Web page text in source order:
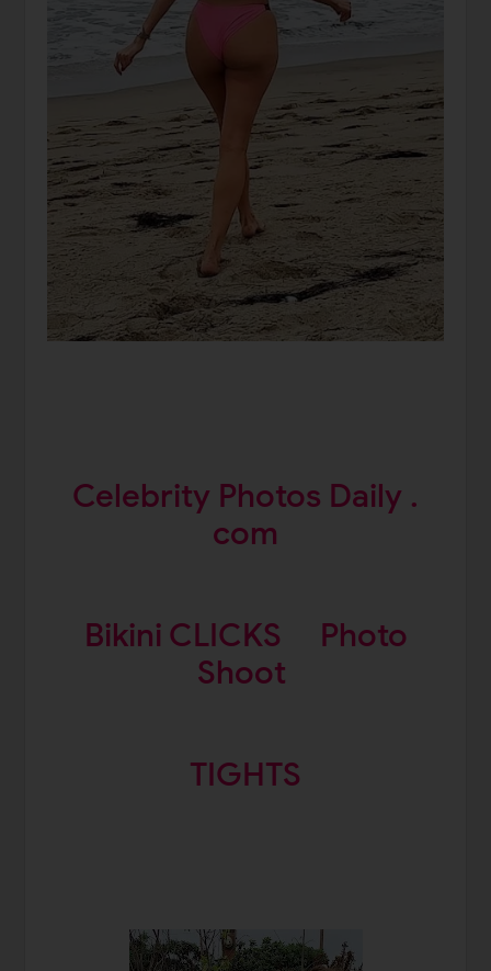
Celebrity Photos Daily .
com
Bikini CLICKS
Photo
Shoot
TIGHTS